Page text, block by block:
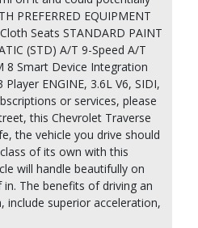
PREFERRED EQUIPMENT
Seats STANDARD PAINT
(STD) A/T 9-Speed A/T
8 Smart Device Integration
ENGINE, 3.6L V6, SIDI,
or services, please
this Chevrolet Traverse
the vehicle you drive should
of its own with this
will handle beautifully on
The benefits of driving an
include superior acceleration,